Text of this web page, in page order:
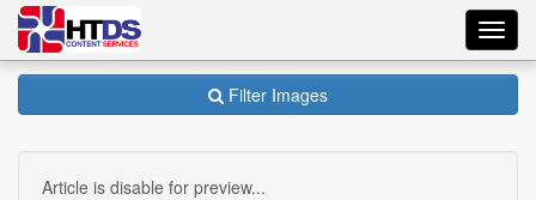
Filter Images
Article is disable for preview...